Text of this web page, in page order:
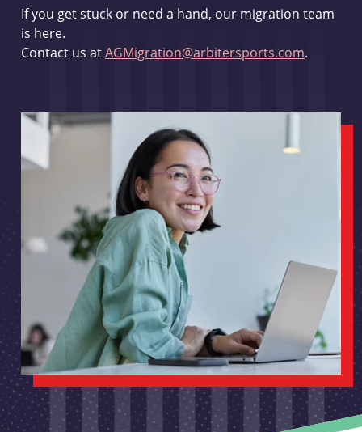
If you get stuck or need a hand, our migration team
is here.
Contact us atAGMigration@arbitersports.com.